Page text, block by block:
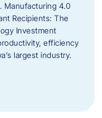
Manufacturing 4.0
Recipients: The
Investment
efficiency
largest industry.